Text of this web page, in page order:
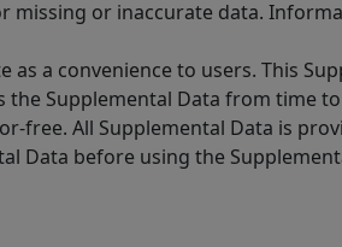
missing or inaccurate data.
a convenience to users. This
Supplemental Data from time
All Supplemental Data is
Data before using the